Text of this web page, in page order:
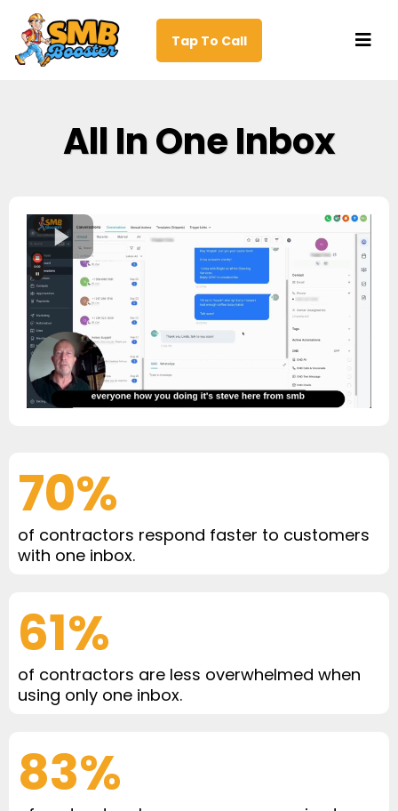
Tap To Call
All In One Inbox
70%
of contractors respond faster to customers
with one inbox.
61%
of contractors are less overwhelmed when
using only one inbox.
83%